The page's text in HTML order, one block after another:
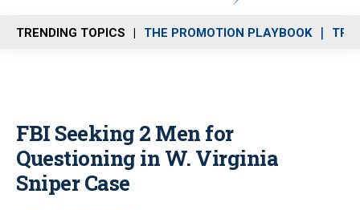
n
u
TRENDING TOPICS THE PROMOTION PLAYBOOK
FBI Seeking 2 Men for
Questioning in W. Virginia
Sniper Case